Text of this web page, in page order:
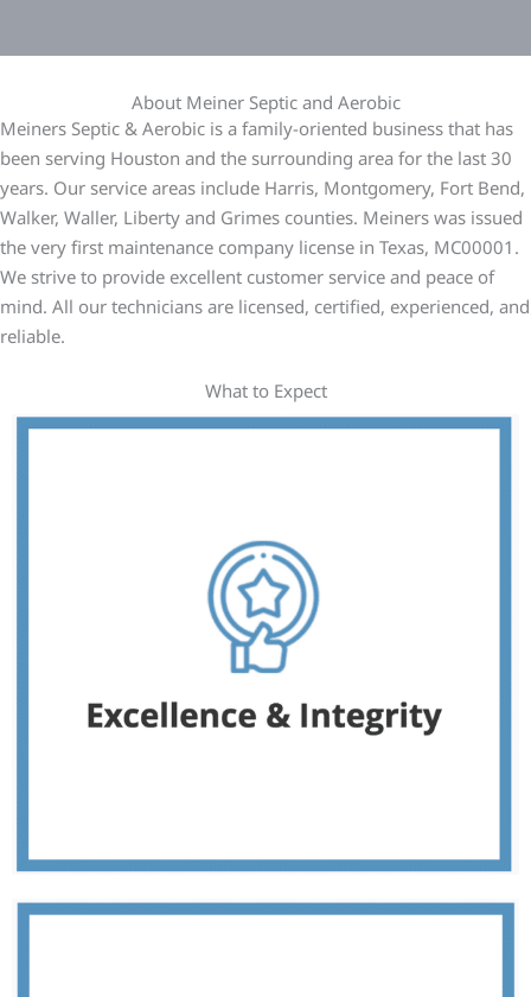
About Meiner Septic and Aerobic
Meiners Septic & Aerobic is a family-oriented business that has
been serving Houston and the surrounding area for the last 30
years. Our service areas include Harris, Montgomery, Fort Bend,
Walker, Waller, Liberty and Grimes counties. Meiners was issued
the very first maintenance company license in Texas, MC00001.
We strive to provide excellent customer service and peace of
mind. All our technicians are licensed, certified, experienced, and
reliable.
What to Expect